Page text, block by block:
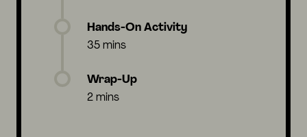
Hands-On Activity
35 mins
Wrap-Up
2 mins